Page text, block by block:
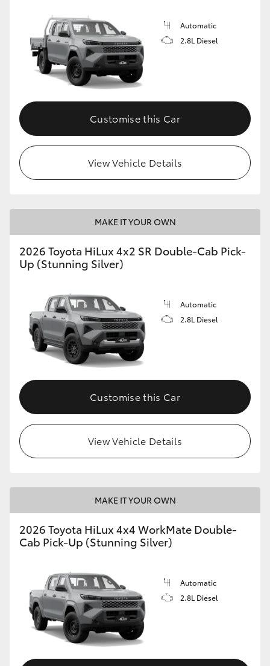
Automatic
2.8L Diesel
Customise this Car
View Vehicle Details
MAKE IT YOUR OWN
2026 Toyota HiLux 4x2 SR Double-Cab Pick-
Up (Stunning Silver)
Automatic
2.8L Diesel
Customise this Car
View Vehicle Details
MAKE IT YOUR OWN
2026 Toyota HiLux 4x4 WorkMate Double-
Cab Pick-Up (Stunning Silver)
Automatic
2.8L Diesel